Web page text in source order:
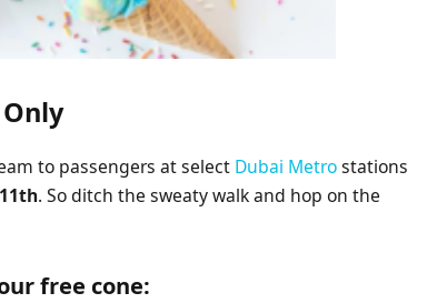
to passengers at select Dubai Metrostations
. So ditch the sweaty walk and hop on the
free cone: